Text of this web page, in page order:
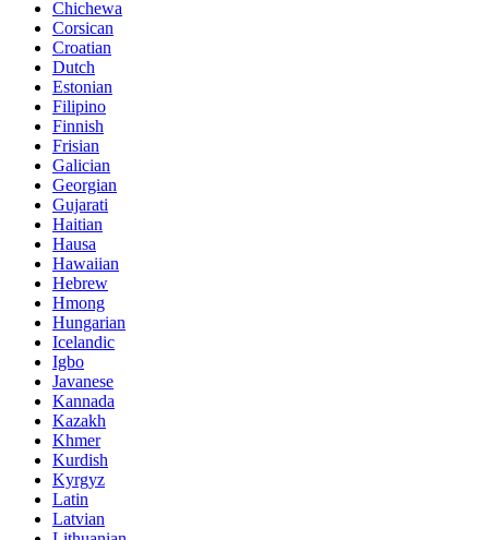
Chichewa
Corsican
Croatian
Dutch
Estonian
Filipino
Finnish
Frisian
Galician
Georgian
Gujarati
Haitian
Hausa
Hawaiian
Hebrew
Hmong
Hungarian
Icelandic
Igbo
Javanese
Kannada
Kazakh
Khmer
Kurdish
Kyrgyz
Latin
Latvian